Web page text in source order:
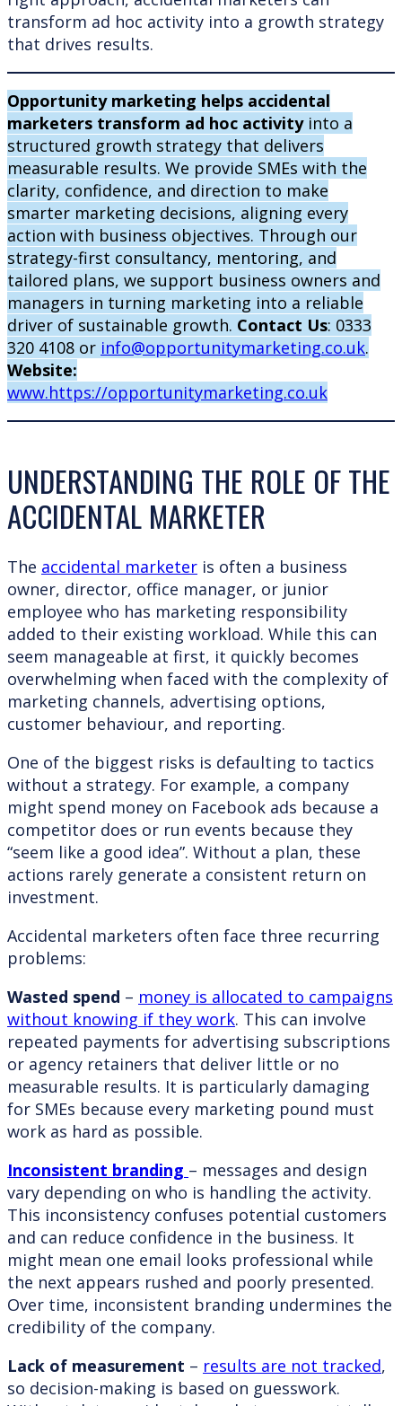
transform ad hoc activity into a growth strategy
that drives results.
Opportunity marketing helps accidental
marketers transform ad hoc activityinto a
structured growth strategy that delivers
measurable results. We provide SMEs with the
clarity, confidence, and direction to make
smarter marketing decisions, aligning every
action with business objectives. Through our
strategy-first consultancy, mentoring, and
tailored plans, we support business owners and
managers in turning marketing into a reliable
driver of sustainable growth. Contact Us: 0333
320 4108 or info@opportunitymarketing.co.uk.
Website:
www.https://opportunitymarketing.co.uk
UNDERSTANDING THE ROLE OF THE
ACCIDENTAL MARKETER
The accidental marketer is often a business
owner, director, office manager, or junior
employee who has marketing responsibility
added to their existing workload. While this can
seem manageable at first, it quickly becomes
overwhelming when faced with the complexity of
marketing channels, advertising options,
customer behaviour, and reporting.
One of the biggest risks is defaulting to tactics
without a strategy. For example, a company
might spend money on Facebook ads because a
competitor does or run events because they
“seem like a good idea”. Without a plan, these
actions rarely generate a consistent return on
investment.
Accidental marketers often face three recurring
problems:
Wasted spend – money is allocated to campaigns
without knowing if they work. This can involve
repeated payments for advertising subscriptions
or agency retainers that deliver little or no
measurable results. It is particularly damaging
for SMEs because every marketing pound must
work as hard as possible.
Inconsistent branding – messages and design
vary depending on who is handling the activity.
This inconsistency confuses potential customers
and can reduce confidence in the business. It
might mean one email looks professional while
the next appears rushed and poorly presented.
Over time, inconsistent branding undermines the
credibility of the company.
Lack of measurement – results are not tracked,
so decision-making is based on guesswork.